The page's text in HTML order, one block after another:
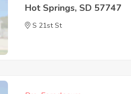
Hot Springs, SD 57747
S 21st St